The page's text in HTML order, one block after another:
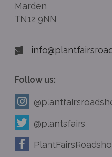
Marden
TN12 9NN
Follow us:
@plantsfairs